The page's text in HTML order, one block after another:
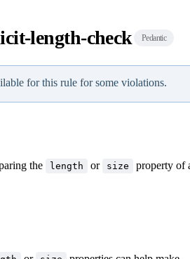
length-check Pedantic
for this rule for some violations.
the length or size
property of